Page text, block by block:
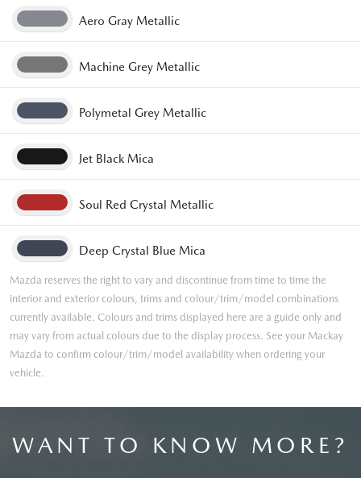
Aero Gray Metallic
Machine Grey Metallic
Polymetal Grey Metallic
Jet Black Mica
Soul Red Crystal Metallic
Deep Crystal Blue Mica
Mazda reserves the right to vary and discontinue from time to time the
interior and exterior colours, trims and colour/trim/model combinations
currently available. Colours and trims displayed here are a guide only and
may vary from actual colours due to the display process. See your Mackay
Mazda to confirm colour/trim/model availability when ordering your
vehicle.
WANT TO KNOW MORE?